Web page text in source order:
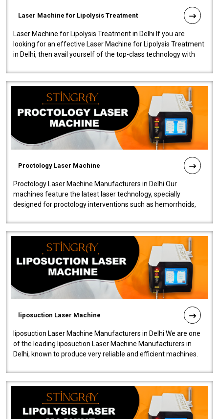
Laser Machine for Lipolysis Treatment
Laser Machine for Lipolysis Treatment in Delhi If you are
looking for an effective Laser Machine for Lipolysis Treatment
in Delhi, then avail yourself of the top-class technology with
Proctology Laser Machine
Proctology Laser Machine Manufacturers in Delhi Our
machines feature the latest laser technology, specially
designed for proctology interventions such as hemorrhoids,
liposuction Laser Machine
liposuction Laser Machine Manufacturers in Delhi We are one
of the leading liposuction Laser Machine Manufacturers in
Delhi, known to produce very reliable and efficient machines.